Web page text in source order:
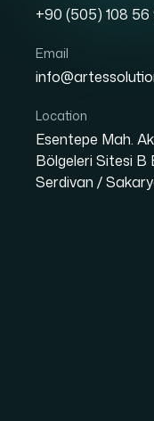
+90 (505) 108 56
Email
Location
Esentepe Mah.
Bölgeleri Sitesi B
Serdivan /